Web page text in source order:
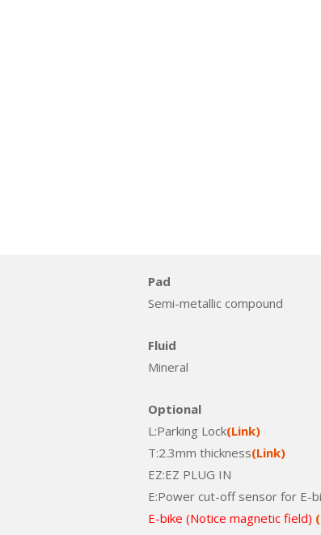
Pad
Semi-metallic compound
Fluid
Mineral
Optional
L:Parking Lock(Link)
T:2.3mm thickness(Link)
EZ:EZ PLUG IN
E:Power cut-off sensor for E-
E-bike (Notice magnetic field)